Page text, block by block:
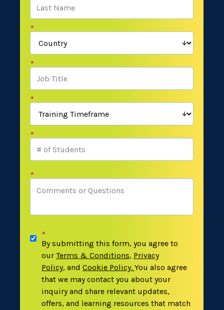
*
*
*
*
*
*
By submitting this form, you agree to
our Terms & Conditions, Privacy
Policy, and Cookie Policy. You also agree
that we may contact you about your
inquiry and share relevant updates,
offers, and learning resources that match